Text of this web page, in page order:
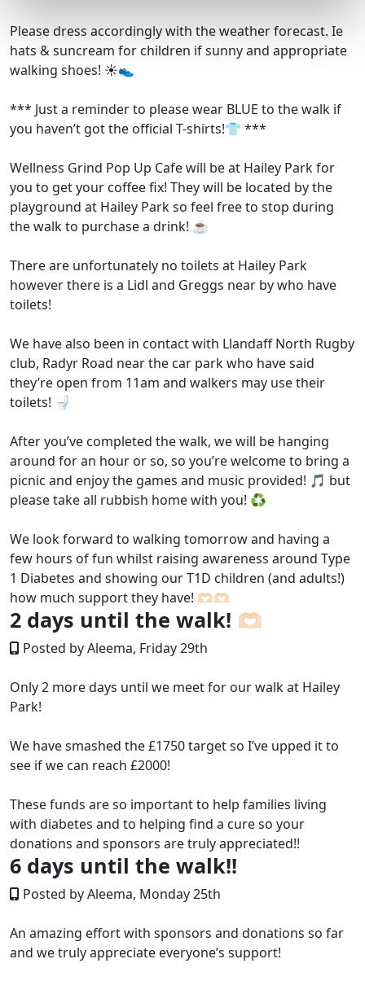
Please dress accordingly with the weather forecast. Ie
hats & suncream for children if sunny and appropriate
walking shoes! ☀️👟
*** Just a reminder to please wear BLUE to the walk if
you haven’t got the official T-shirts!👕 ***
Wellness Grind Pop Up Cafe will be at Hailey Park for
you to get your coffee fix! They will be located by the
playground at Hailey Park so feel free to stop during
the walk to purchase a drink! ☕️
There are unfortunately no toilets at Hailey Park
however there is a Lidl and Greggs near by who have
toilets!
We have also been in contact with Llandaff North Rugby
club, Radyr Road near the car park who have said
they’re open from 11am and walkers may use their
toilets! 🚽
After you’ve completed the walk, we will be hanging
around for an hour or so, so you’re welcome to bring a
picnic and enjoy the games and music provided! 🎵 but
please take all rubbish home with you! ♻️
We look forward to walking tomorrow and having a
few hours of fun whilst raising awareness around Type
1 Diabetes and showing our T1D children (and adults!)
how much support they have! 🫶🏻🫶🏻
2 days until the walk! 🫶🏻
Posted by Aleema, Friday 29th
Only 2 more days until we meet for our walk at Hailey
Park!
We have smashed the £1750 target so I’ve upped it to
see if we can reach £2000!
These funds are so important to help families living
with diabetes and to helping find a cure so your
donations and sponsors are truly appreciated!!
6 days until the walk!!
Posted by Aleema, Monday 25th
An amazing effort with sponsors and donations so far
and we truly appreciate everyone’s support!